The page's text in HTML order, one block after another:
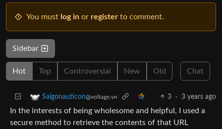
You must log in or register to comment.
Sidebar
Hot Top Controversial New Old Chat
Saigonauticon@voltage.vn 3 · 3 years ago
In the interests of being wholesome and helpful, I used a
secure method to retrieve the contents of that URL